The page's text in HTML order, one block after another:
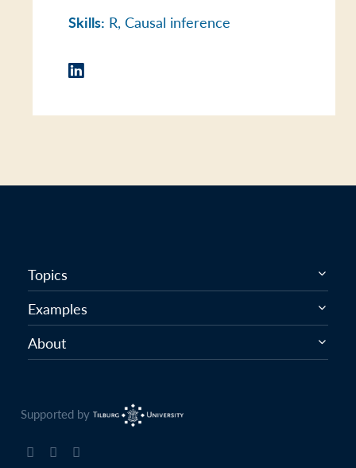
Skills: R, Causal inference
Topics
Examples
About
Supported by